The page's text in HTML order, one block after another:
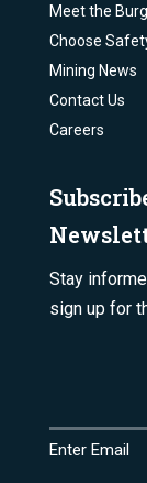
Meet the
Choose
Mining News
Contact Us
Careers
Stay
sign up for
Enter Email